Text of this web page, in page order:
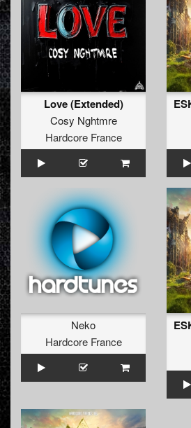
Love (Extended)
Cosy Nghtmre
Hardcore France
Neko
Hardcore France